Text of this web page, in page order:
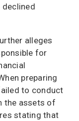
declined
alleges
for
preparing
to conduct
the assets of
stating that